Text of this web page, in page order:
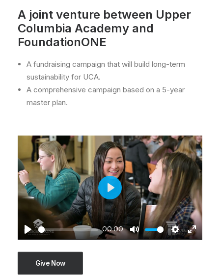
A joint venture between Upper
Columbia Academy and
FoundationONE
A fundraising campaign that will build long-term
sustainability for UCA.
A comprehensive campaign based on a 5-year
master plan.
Play
00:00
Mute Settings
Enter
Play
Give Now